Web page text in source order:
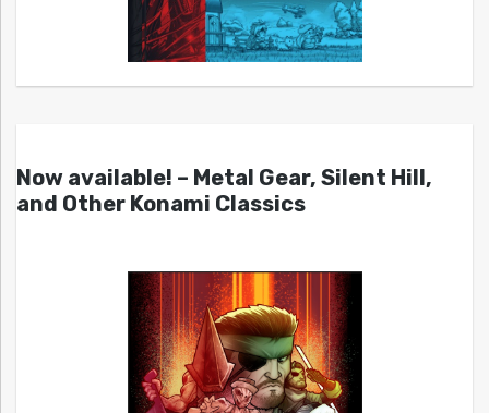
Now available! – Metal Gear, Silent Hill,
and Other Konami Classics